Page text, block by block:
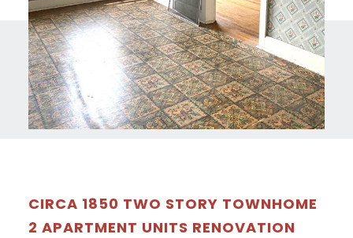
CIRCA 1850 TWO STORY TOWNHOME
2 APARTMENT UNITS RENOVATION